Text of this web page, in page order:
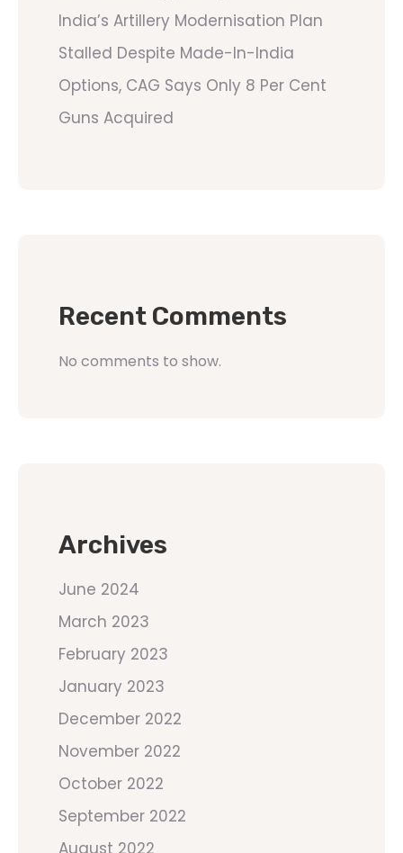
India’s Artillery Modernisation Plan
Stalled Despite Made-In-India
Options, CAG Says Only 8 Per Cent
Guns Acquired
Recent Comments
No comments to show.
Archives
June 2024
March 2023
February 2023
January 2023
December 2022
November 2022
October 2022
September 2022
August 2022